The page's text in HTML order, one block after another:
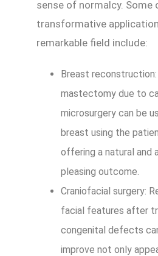
sense of normalcy. Some
transformative
remarkable field include:
Breast
mastectomy due to
microsurgery can be
breast using the
offering a natural and
pleasing outcome.
Craniofacial surgery:
facial features after
congenital defects
improve not only